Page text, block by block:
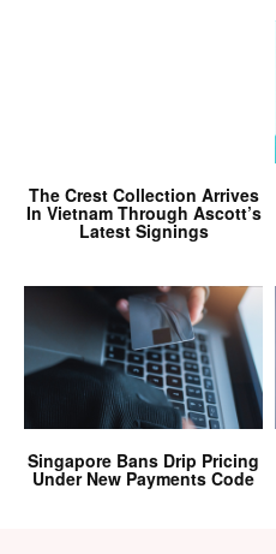
The Crest Collection Arrives
In Vietnam Through Ascott’s
Latest Signings
Singapore Bans Drip Pricing
Under New Payments Code